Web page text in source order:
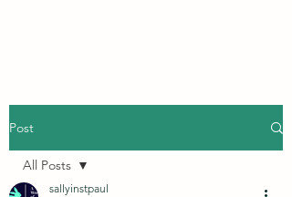
Post
All Posts
sallyinstpaul